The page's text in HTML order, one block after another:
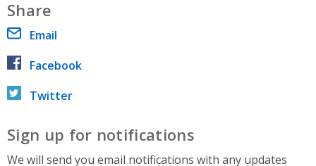
Share
Email
Facebook
Twitter
Sign up for notifications
We will send you email notifications with any updates